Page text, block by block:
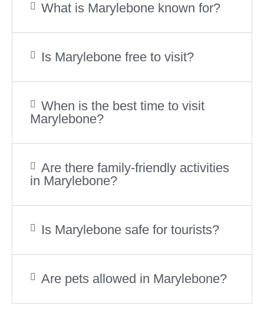
What is Marylebone known for?
Is Marylebone free to visit?
When is the best time to visit
Marylebone?
Are there family-friendly activities
in Marylebone?
Is Marylebone safe for tourists?
Are pets allowed in Marylebone?